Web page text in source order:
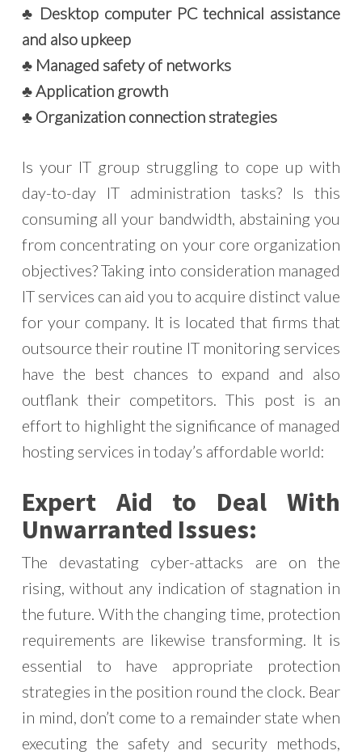
♣ Desktop computer PC technical assistance
and also upkeep
♣ Managed safety of networks
♣ Application growth
♣ Organization connection strategies
Is your IT group struggling to cope up with
day-to-day IT administration tasks? Is this
consuming all your bandwidth, abstaining you
from concentrating on your core organization
objectives? Taking into consideration managed
IT services can aid you to acquire distinct value
for your company. It is located that firms that
outsource their routine IT monitoring services
have the best chances to expand and also
outflank their competitors. This post is an
effort to highlight the significance of managed
hosting services in today’s affordable world:
Expert Aid to Deal With
Unwarranted Issues:
The devastating cyber-attacks are on the
rising, without any indication of stagnation in
the future. With the changing time, protection
requirements are likewise transforming. It is
essential to have appropriate protection
strategies in the position round the clock. Bear
in mind, don’t come to a remainder state when
executing the safety and security methods,